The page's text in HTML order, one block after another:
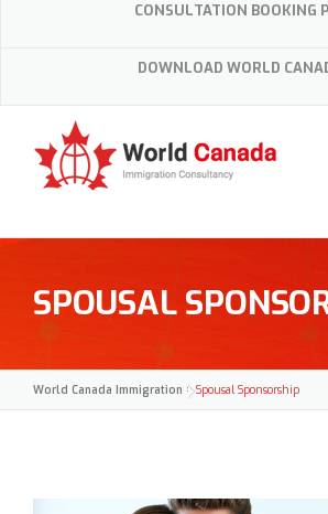
CONSULTATION BOOKING
DOWNLOAD WORLD
SPOUSAL
World Canada Immigration >Spousal Sponsorship